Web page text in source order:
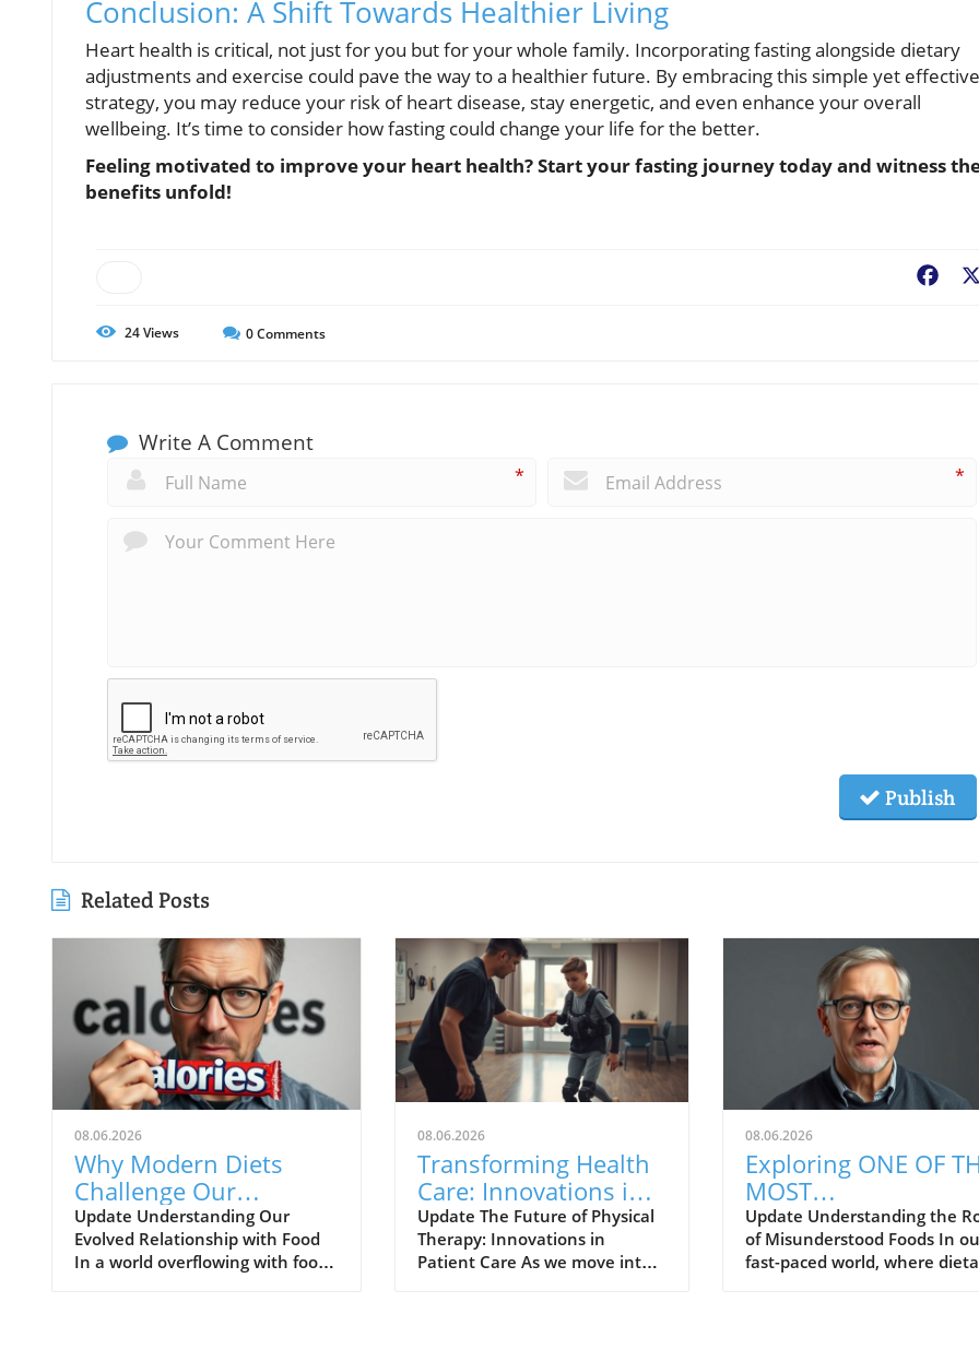
Conclusion: A Shift Towards Healthier Living
Heart health is critical, not just for you but for your whole family. Incorporating fasting alongside dietary
adjustments and exercise could pave the way to a healthier future. By embracing this simple yet effective
strategy, you may reduce your risk of heart disease, stay energetic, and even enhance your overall
wellbeing. It’s time to consider how fasting could change your life for the better.
Feeling motivated to improve your heart health? Start your fasting journey today and witness
benefits unfold!
24Views 0Comments
Write A Comment
* *
Publish
Related Posts
08.06.2026
Why Modern Diets
Challenge Our
Evolution and Lead to
Weight Gain
Update Understanding Our
Evolved Relationship with Food
In a world overflowing with food
08.06.2026
Transforming Health
Care: Innovations in
Physical Therapy for
Dayton Residents
Update The Future of Physical
Therapy: Innovations in
Patient Care As we move into a
08.06.2026
Exploring ONE OF
MOST
MISUNDERSTOOD
FOODS for Health
Wellness
Update Understanding the
of Misunderstood Foods In
fast-paced world, where